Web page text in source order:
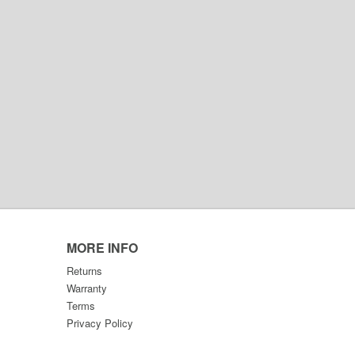
MORE INFO
Returns
Warranty
Terms
Privacy Policy